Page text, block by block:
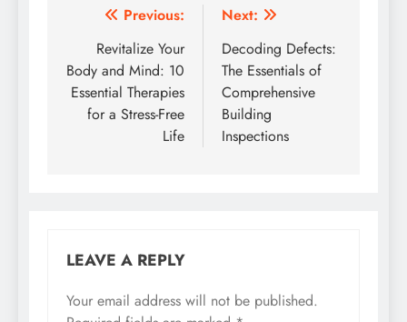
Post
navigation
Previous:
Revitalize Your
Body and Mind: 10
Essential Therapies
for a Stress-Free
Life
Next:
Decoding Defects:
The Essentials of
Comprehensive
Building
Inspections
LEAVE A REPLY
Your email address will not be published.